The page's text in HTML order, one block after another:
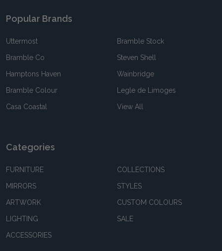
Popular Brands
Uttermost
Bramble Co
Hamptons Haven
Bramble Colour
Casa Coastal
Bramble Stock
Steven Shell
Wainbridge
Legle de Limoges
View All
Categories
FURNITURE
MIRRORS
ARTWORK
LIGHTING
ACCESSORIES
COLLECTIONS
STYLES
CUSTOM COLOURS
SALE